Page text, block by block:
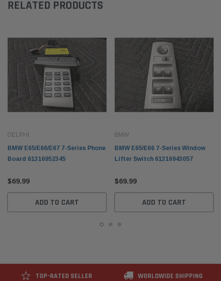
RELATED PRODUCTS
DELPHI
BMW E65/E66/E67 7-Series Phone
Board 61316952345
$69.99
ADD TO CART
BMW
BMW E65/E66 7-Series Window
Lifter Switch 61316943057
$69.99
ADD TO CART
TOP-RATED SELLER WORLDWIDE SHIPPING